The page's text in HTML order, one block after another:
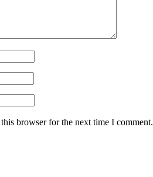
browser for the next time I comment.